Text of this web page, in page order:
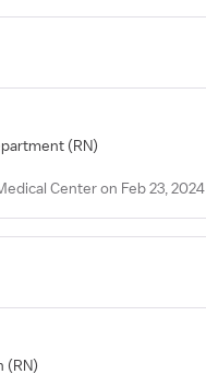
(RN)
Center on Feb 23, 2024
(RN)